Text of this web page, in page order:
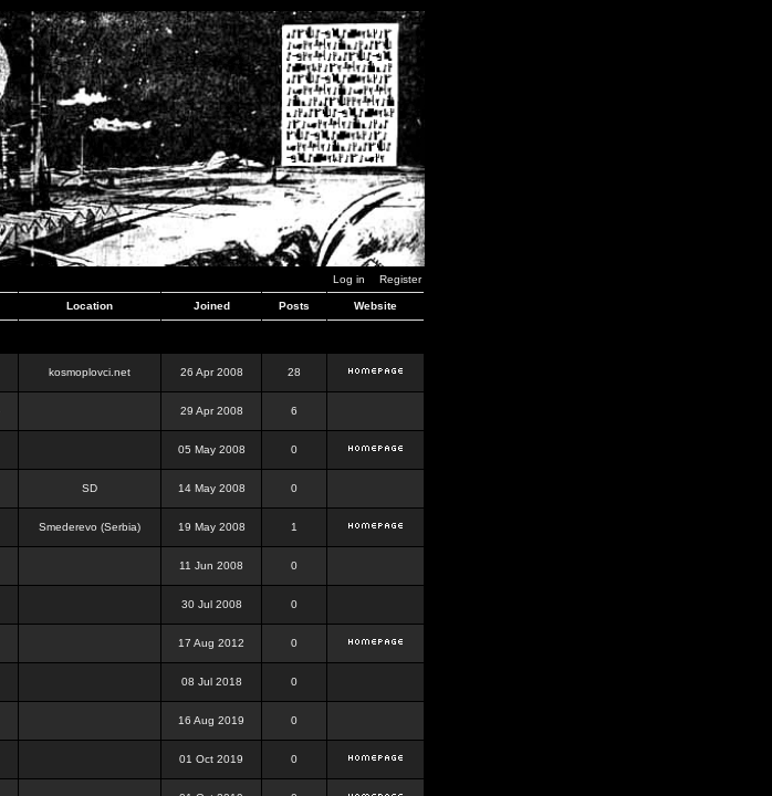
Log in Register
Location Joined Posts Website
kosmoplovci.net 26 Apr 2008 28
29 Apr 2008 6
05 May 2008 0
SD 14 May 2008 0
Smederevo (Serbia) 19 May 2008 1
11 Jun 2008 0
30 Jul 2008 0
17 Aug 2012 0
08 Jul 2018 0
16 Aug 2019 0
01 Oct 2019 0